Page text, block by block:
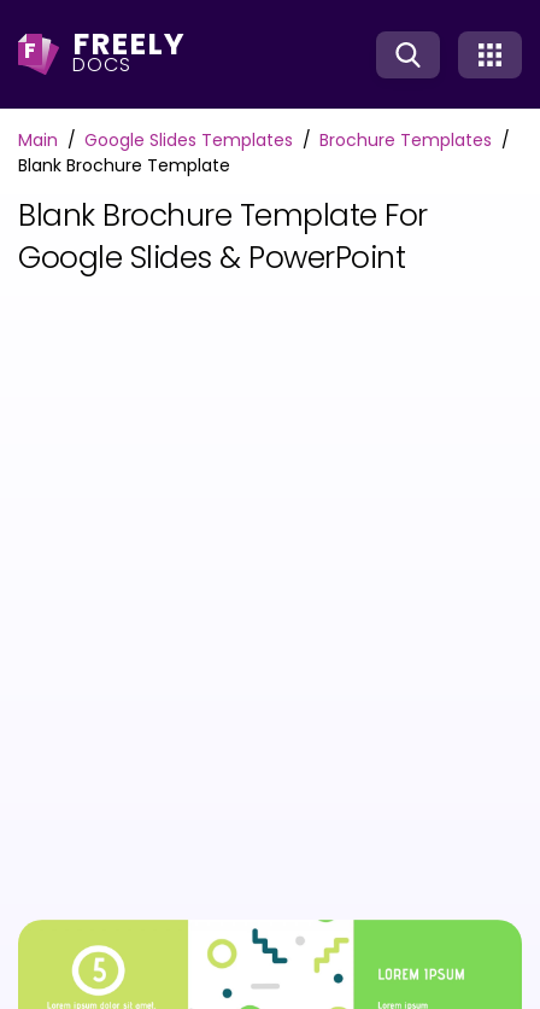
F FREELY
DOCS
Main Google Slides Templates
Brochure Templates
Blank Brochure Template
Blank Brochure Template For
Google Slides & PowerPoint